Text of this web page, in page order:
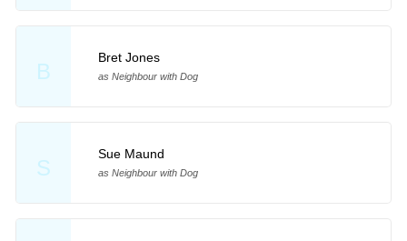
B
Bret Jones
as Neighbour with Dog
S
Sue Maund
as Neighbour with Dog